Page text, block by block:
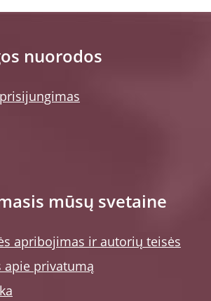
nuorodos
prisijungimas
mūsų svetaine
apribojimas ir autorių teisės
apie privatumą